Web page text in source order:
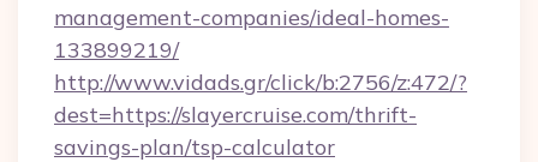
management-companies/ideal-homes-
133899219/
http://www.vidads.gr/click/b:2756/z:472/?
dest=https://slayercruise.com/thrift-
savings-plan/tsp-calculator